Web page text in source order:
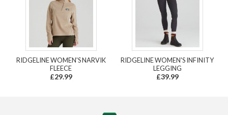
RIDGELINE WOMEN'S NARVIK
FLEECE
£29.99
RIDGELINE WOMEN'S INFINITY
LEGGING
£39.99